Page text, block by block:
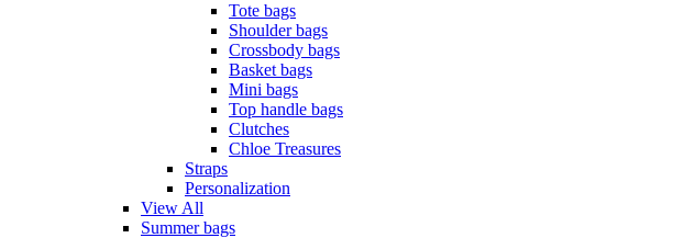
Tote bags
Shoulder bags
Crossbody bags
Basket bags
Mini bags
Top handle bags
Clutches
Chloe Treasures
Straps
Personalization
View All
Summer bags